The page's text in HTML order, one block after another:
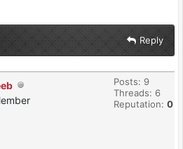
Reply
Posts: 9
Threads: 6
Reputation: 0